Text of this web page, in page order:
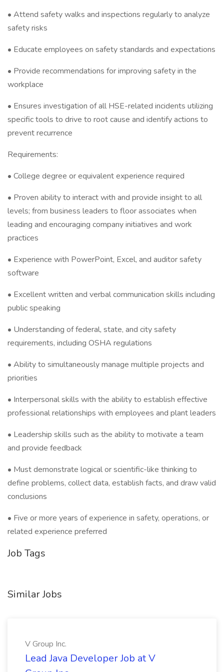
• Attend safety walks and inspections regularly to analyze
safety risks
• Educate employees on safety standards and expectations
• Provide recommendations for improving safety in the
workplace
• Ensures investigation of all HSE-related incidents utilizing
specific tools to drive to root cause and identify actions to
prevent recurrence
Requirements:
• College degree or equivalent experience required
• Proven ability to interact with and provide insight to all
levels; from business leaders to floor associates when
leading and encouraging company initiatives and work
practices
• Experience with PowerPoint, Excel, and auditor safety
software
• Excellent written and verbal communication skills including
public speaking
• Understanding of federal, state, and city safety
requirements, including OSHA regulations
• Ability to simultaneously manage multiple projects and
priorities
• Interpersonal skills with the ability to establish effective
professional relationships with employees and plant leaders
• Leadership skills such as the ability to motivate a team
and provide feedback
• Must demonstrate logical or scientific-like thinking to
define problems, collect data, establish facts, and draw valid
conclusions
• Five or more years of experience in safety, operations, or
related experience preferred
Job Tags
Similar Jobs
V Group Inc.
Lead Java Developer Job at V